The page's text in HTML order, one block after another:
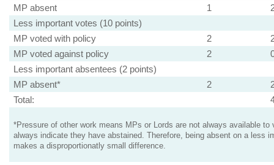
MP absent
1
Less important votes (10 points)
MP voted with policy
2
MP voted against policy
2
Less important absentees (2 points)
MP absent*
2
Total:
*Pressure of other work means MPs or Lords are not always available to
always indicate they have abstained. Therefore, being absent on a less
makes a disproportionatly small difference.